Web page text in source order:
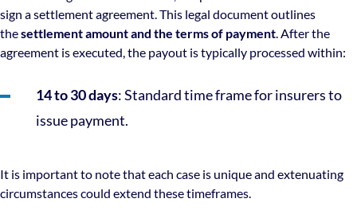
sign a settlement agreement. This legal document outlines
thesettlement amount and the terms of payment. After the
agreement is executed, the payout is typically processed within:
14 to 30 days: Standard time frame for insurers to
issue payment.
It is important to note that each case is unique and extenuating
circumstances could extend these timeframes.